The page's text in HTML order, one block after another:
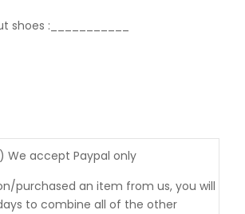
shoes :___________
We accept Paypal only
purchased an item from us, you will
to combine all of the other